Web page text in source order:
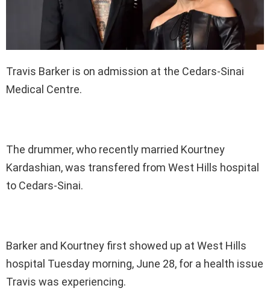
Travis Barker is on admission at the Cedars-Sinai
Medical Centre.
The drummer, who recently married Kourtney
Kardashian, was transfered from West Hills hospital
to Cedars-Sinai.
Barker and Kourtney first showed up at West Hills
hospital Tuesday morning, June 28, for a health issue
Travis was experiencing.